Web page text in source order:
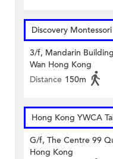
Discovery
3/f, Mandarin
Wan Hong Kong
Distance 150m
Hong Kong YWCA
G/f, The Centre 99
Hong Kong